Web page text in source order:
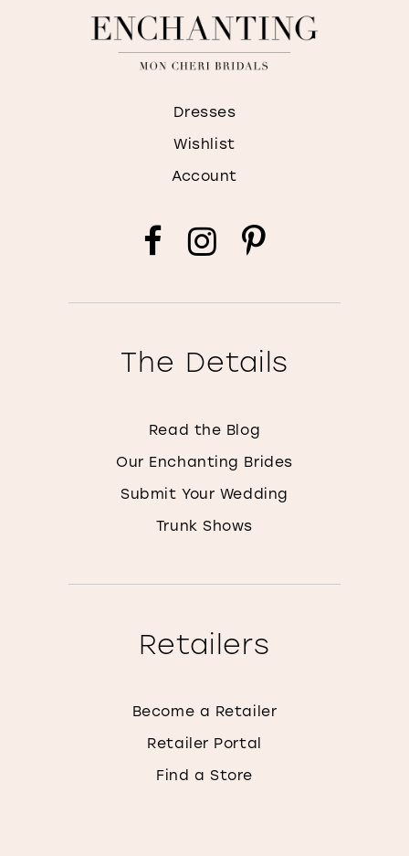
Dresses
Wishlist
Account
The Details
Read the Blog
Our Enchanting Brides
Submit Your Wedding
Trunk Shows
Retailers
Become a Retailer
Retailer Portal
Find a Store